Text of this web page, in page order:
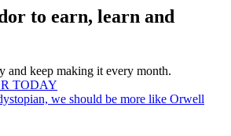
to earn, learn and
and keep making it every month.
TODAY
we should be more like Orwell